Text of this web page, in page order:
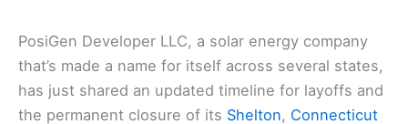
PosiGen Developer LLC, a solar energy company
that’s made a name for itself across several states,
has just shared an updated timeline for layoffs and
the permanent closure of its Shelton, Connecticut